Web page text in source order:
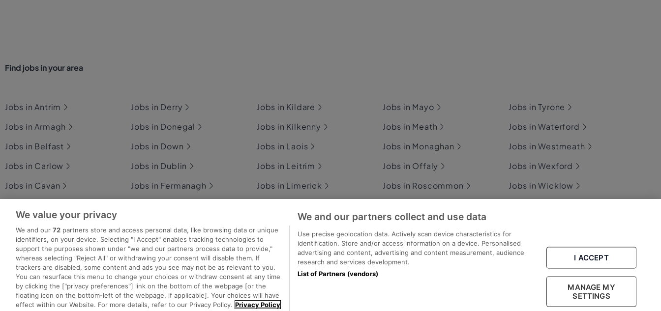
Find jobs in your area
Jobs in Antrim
Jobs in Armagh
Jobs in Belfast
Jobs in Carlow
Jobs in Cavan
Jobs in Derry
Jobs in Donegal
Jobs in Down
Jobs in Dublin
Jobs in Fermanagh
Jobs in Kildare
Jobs in Kilkenny
Jobs in Laois
Jobs in Leitrim
Jobs in Limerick
Jobs in Louth
Jobs in Mayo
Jobs in Meath
Jobs in Monaghan
Jobs in Offaly
Jobs in Roscommon
Jobs in Tyrone
Jobs in Waterford
Jobs in Westmeath
Jobs in Wexford
Jobs in Wicklow
Search for jobs Post a job Advice Centre Executive Jobs group.
We value your privacy
We and our 72 partners store and access personal data, like browsing data or unique
identifiers, on your device. Selecting "I Accept" enables tracking technologies to
support the purposes shown under "we and our partners process data to provide,"
whereas selecting "Reject All" or withdrawing your consent will disable them. If
trackers are disabled, some content and ads you see may not be as relevant to you.
You can resurface this menu to change your choices or withdraw consent at any time
by clicking the ["privacy preferences"] link on the bottom of the webpage [or the
floating icon on the bottom-left of the webpage, if applicable]. Your choices will have
effect within our Website. For more details, refer to our Privacy Policy. Privacy Policy
We and our partners collect and use data
Use precise geolocation data. Actively scan device characteristics for
identification. Store and/or access information on a device. Personalised
advertising and content, advertising and content measurement, audience
research and services development.
List of Partners (vendors)
I ACCEPT
MANAGE MY
SETTINGS